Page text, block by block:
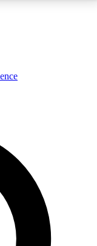
analysis and in-depth